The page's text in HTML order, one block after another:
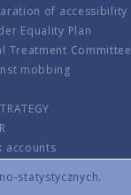
statystycznych.
of accessibility
Equality Plan
Treatment Committee
mobbing
accounts